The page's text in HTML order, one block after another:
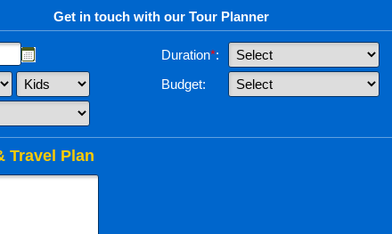
Get in touch with our Tour Planner
Duration*:
Budget:
Travel Plan